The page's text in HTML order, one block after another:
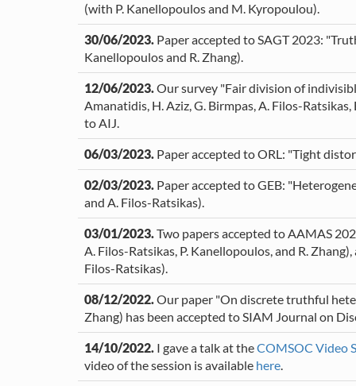
(with P. Kanellopoulos and M. Kyropoulou).
30/06/2023. Paper accepted to SAGT 2023:
Kanellopoulos and R. Zhang).
12/06/2023.Our survey "Fair division of
Amanatidis, H. Aziz, G. Birmpas, A. Filos-
to AIJ.
06/03/2023. Paper accepted to ORL: "Tight
02/03/2023. Paper accepted to GEB:
and A. Filos-Ratsikas).
03/01/2023.Two papers accepted to AAMAS
A. Filos-Ratsikas, P. Kanellopoulos, and R.
Filos-Ratsikas).
08/12/2022.Our paper "On discrete truthful
Zhang) has been accepted to SIAM Journal on
14/10/2022. I gave a talk at theCOMSOC Video
video of the session is available here.